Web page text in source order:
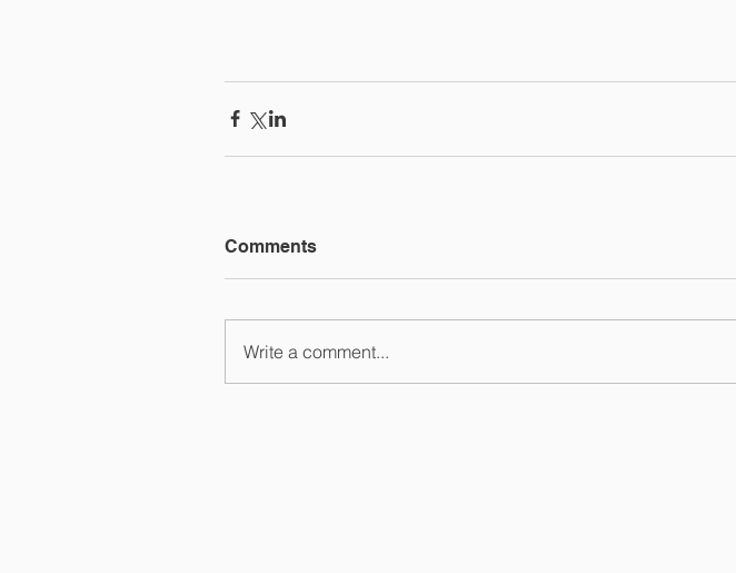
Comments
Write a comment...